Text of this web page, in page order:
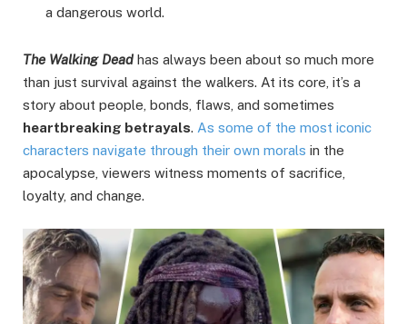
a dangerous world.
The Walking Dead has always been about so much more
than just survival against the walkers. At its core, it’s a
story about people, bonds, flaws, and sometimes
heartbreaking betrayals. As some of the most iconic
characters navigate through their own morals in the
apocalypse, viewers witness moments of sacrifice,
loyalty, and change.